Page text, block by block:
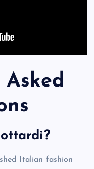
Italian fashion